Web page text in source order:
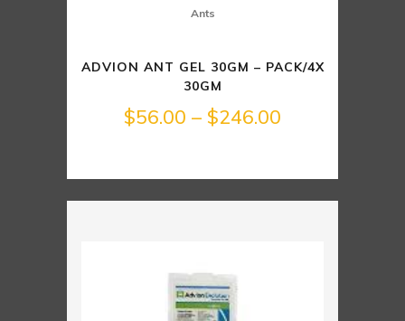
Ants
ADVION ANT GEL 30GM – PACK/4X
30GM
$56.00 – $246.00
$56.00